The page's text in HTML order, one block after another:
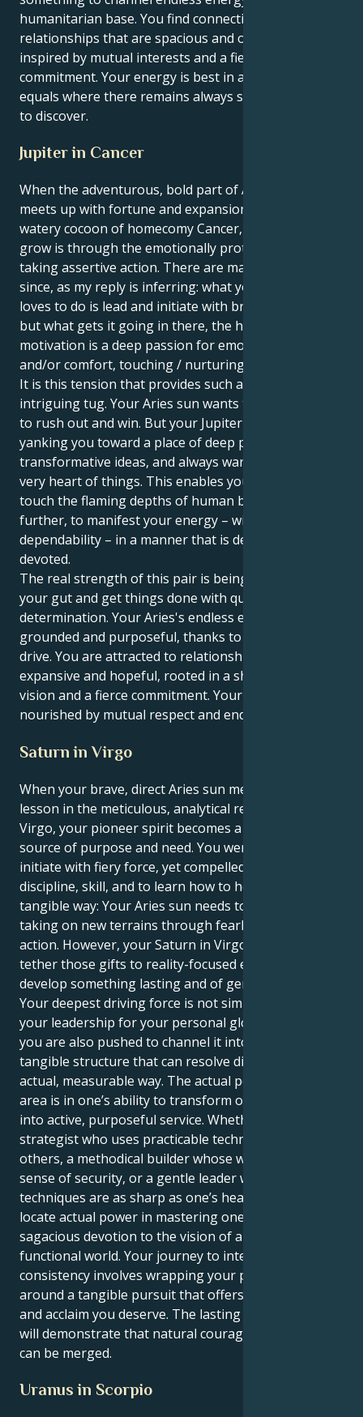
humanitarian base. You find connection in
relationships that are spacious and optimistic,
inspired by mutual interests and a fierce
commitment. Your energy is best in a partnership of
equals where there remains always something new
to discover.
Jupiter in Cancer
When the adventurous, bold part of Aries the sun
meets up with fortune and expansion in Jupiter's
watery cocoon of homecomy Cancer, your instinct to
grow is through the emotionally protective act of
taking assertive action. There are many more to be
since, as my reply is inferring: what your false self
loves to do is lead and initiate with brave authority,
but what gets it going in there, the houses of
motivation is a deep passion for emotional security
and/or comfort, touching / nurturing expansion.
It is this tension that provides such a beautiful and
intriguing tug. Your Aries sun wants to be the boss,
to rush out and win. But your Jupiter in Cancer — it’s
yanking you toward a place of deep passion,
transformative ideas, and always wanting to find the
very heart of things. This enables you to not only
touch the flaming depths of human bonding, but
further, to manifest your energy – with rare
dependability – in a manner that is defensive and
devoted.
The real strength of this pair is being able to follow
your gut and get things done with quiet
determination. Your Aries's endless energy is
grounded and purposeful, thanks to your Cancer
drive. You are attracted to relationships that seem
expansive and hopeful, rooted in a shared spiritual
vision and a fierce commitment. Your energy is
nourished by mutual respect and endless discovery.
Saturn in Virgo
When your brave, direct Aries sun meets its great life
lesson in the meticulous, analytical realm of Saturn in
Virgo, your pioneer spirit becomes a transformative
source of purpose and need. You were born to lead,
initiate with fiery force, yet compelled to gain
discipline, skill, and to learn how to help others in a
tangible way: Your Aries sun needs to leap forward,
taking on new terrains through fearless, expansive
action. However, your Saturn in Virgo compels you to
tether those gifts to reality-focused endeavors that
develop something lasting and of genuine value:
Your deepest driving force is not simply to apply
your leadership for your personal glory, however
you are also pushed to channel it into a methodical,
tangible structure that can resolve difficulties in an
actual, measurable way. The actual power of this
area is in one’s ability to transform one’s impulse
into active, purposeful service. Whether as a master
strategist who uses practicable techniques to aid
others, a methodical builder whose work offers a
sense of security, or a gentle leader whose
techniques are as sharp as one’s heart, you will
locate actual power in mastering one’s craft and
sagacious devotion to the vision of a far better, more
functional world. Your journey to internal
consistency involves wrapping your pioneer spirit
around a tangible pursuit that offers you the respect
and acclaim you deserve. The lasting effect you leave
will demonstrate that natural courage and discipline
can be merged.
Uranus in Scorpio